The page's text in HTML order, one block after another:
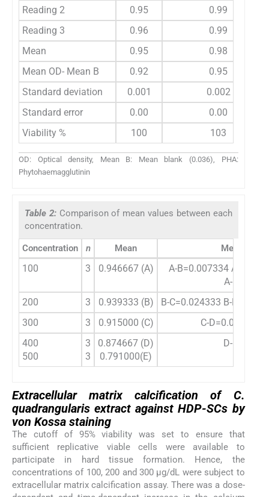
Reading 2
0.95
0.99
Reading 3
0.96
0.99
Mean
0.95
0.98
Mean OD- Mean B
0.92
0.95
Standard deviation
0.001
0.002
Standard error
0.00
0.00
Viability %
100 103
OD: Optical density, Mean B: Mean blank (0.036), PHA:
Phytohaemagglutinin
Table 2: Comparison of mean values between each
concentration.
Concentration n Mean Mean
100 3 0.946667 (A)
A-B=0.007334 A-
A-
200
3 0.939333 (B)
B-C=0.024333 B-
300
3 0.915000 (C)
C-D=0.040333
400
500
3
3
0.874667 (D)
0.791000(E)
D-
Extracellular matrix calcification of C.
quadrangularis extract against HDP-SCs by
von Kossa staining
The cutoff of 95% viability was set to ensure that
sufficient replicative viable cells were available to
participate in hard tissue formation. Hence, the
concentrations of 100, 200 and 300 µg/dL were subject to
extracellular matrix calcification assay. There was a dose-